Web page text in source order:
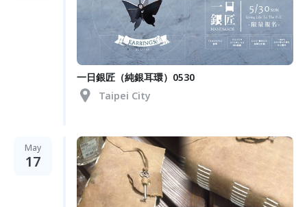
一日銀匠（純銀耳環）0530
Taipei City
May
17